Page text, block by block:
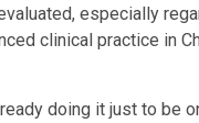
especially
clinical practice in
doing it just to be